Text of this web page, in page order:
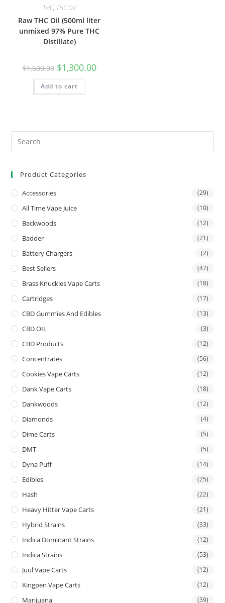
THC, THC Oil
Raw THC Oil (500ml liter
unmixed 97% Pure THC
Distillate)
$1,600.00 $1,300.00
Add to cart
Product Categories
Accessories (29)
All Time Vape Juice (10)
Backwoods (12)
Badder (21)
Battery Chargers (2)
Best Sellers (47)
Brass Knuckles Vape Carts (18)
Cartridges (17)
CBD Gummies And Edibles (13)
CBD OIL (3)
CBD Products (12)
Concentrates (56)
Cookies Vape Carts (12)
Dank Vape Carts (18)
Dankwoods (12)
Diamonds (4)
Dime Carts (5)
DMT (5)
Dyna Puff (14)
Edibles (25)
Hash (22)
Heavy Hitter Vape Carts (21)
Hybrid Strains (33)
Indica Dominant Strains (12)
Indica Strains (53)
Juul Vape Carts (12)
Kingpen Vape Carts (12)
Marijuana (39)